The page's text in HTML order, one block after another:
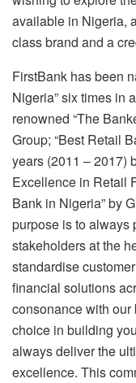
available in Nigeria,
class brand and a
FirstBank has been
Nigeria” six times in
renowned “The
Group; “Best Retail
years (2011 – 2017)
Excellence in Retail
Bank in Nigeria” by
purpose is to always
stakeholders at the
standardise
financial solutions
consonance with our
choice in building
always deliver the
excellence. This